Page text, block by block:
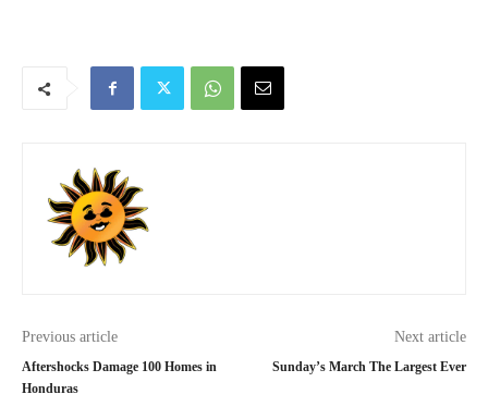
Previous article
Aftershocks Damage 100 Homes in
Honduras
Next article
Sunday’s March The Largest Ever